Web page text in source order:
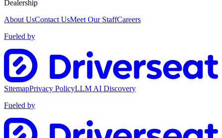
Dealership
About UsContact UsMeet Our StaffCareers
Fueled by
SitemapPrivacy PolicyLLM AI Discovery
Fueled by